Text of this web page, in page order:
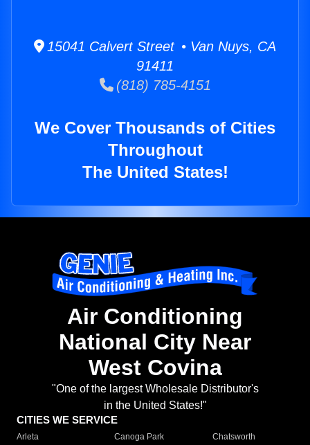
15041 Calvert Street • Van Nuys, CA
91411
(818) 785-4151
We Cover Thousands of Cities
Throughout
The United States!
Air Conditioning
National City Near
West Covina
"One of the largest Wholesale Distributor's
in the United States!"
CITIES WE SERVICE
Arleta Canoga Park
Chatsworth